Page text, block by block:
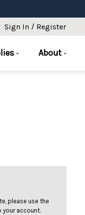
Sign In / Register
About
please use the
your account.